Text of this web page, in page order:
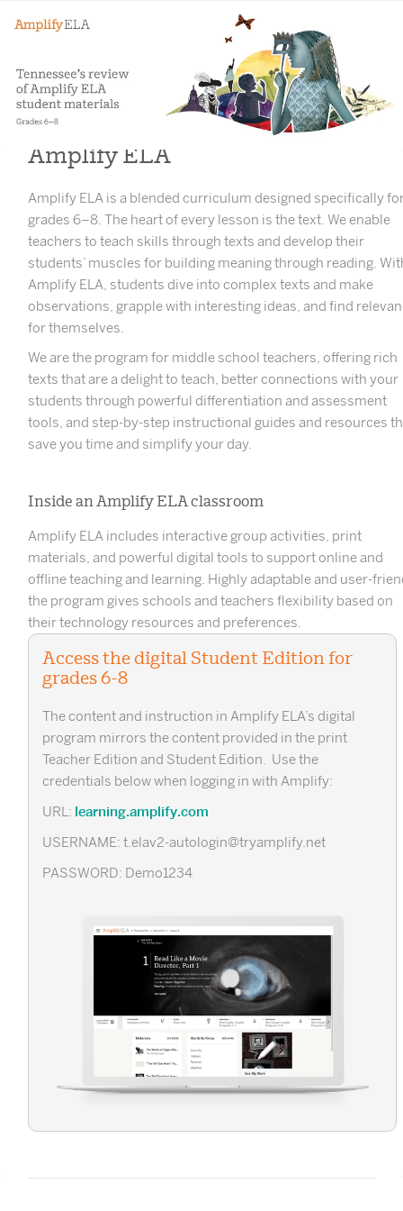
Amplify ELA
Amplify ELA is a blended curriculum designed specifically
grades 6–8. The heart of every lesson is the text. We enable
teachers to teach skills through texts and develop their
students’ muscles for building meaning through reading.
Amplify ELA, students dive into complex texts and make
observations, grapple with interesting ideas, and find
for themselves.
We are the program for middle school teachers, offering rich
texts that are a delight to teach, better connections with your
students through powerful differentiation and assessment
tools, and step-by-step instructional guides and resources
save you time and simplify your day.
Inside an Amplify ELA classroom
Amplify ELA includes interactive group activities, print
materials, and powerful digital tools to support online and
offline teaching and learning. Highly adaptable and user-
the program gives schools and teachers flexibility based on
their technology resources and preferences.
Access the digital Student Edition for
grades 6-8
The content and instruction in Amplify ELA’s digital
program mirrors the content provided in the print
Teacher Edition and Student Edition. Use the
credentials below when logging in with Amplify:
URL: learning.amplify.com
USERNAME: t.elav2-autologin@tryamplify.net
PASSWORD: Demo1234